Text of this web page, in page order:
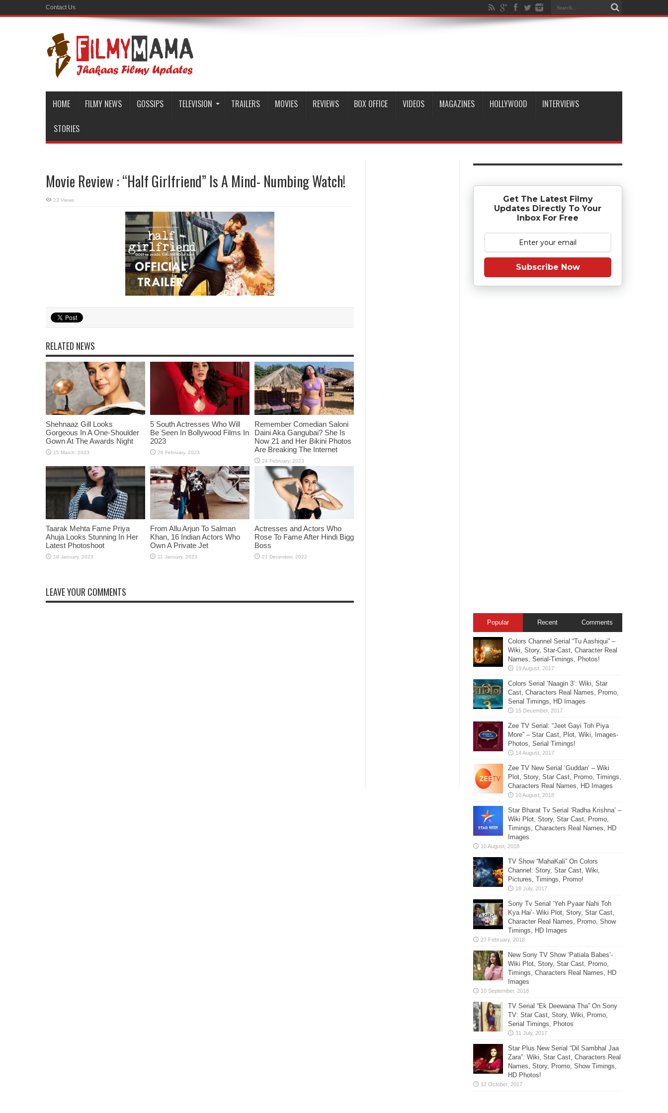
Contact Us
HOME FILMY NEWS GOSSIPS TELEVISION TRAILERS MOVIES REVIEWS BOX OFFICE VIDEOS MAGAZINES HOLLYWOOD INTERVIEWS
STORIES
Movie Review : “Half Girlfriend” Is A Mind- Numbing Watch!
23 Views
RELATED NEWS
Shehnaaz Gill Looks
Gorgeous In A One-Shoulder
Gown At The Awards Night
5 South Actresses Who Will
Be Seen In Bollywood Films In
2023
Remember Comedian Saloni
Daini Aka Gangubai? She Is
Now 21 and Her Bikini Photos
Are Breaking The Internet
Taarak Mehta Fame Priya
Ahuja Looks Stunning In Her
Latest Photoshoot
From Allu Arjun To Salman
Khan, 16 Indian Actors Who
Own A Private Jet
Actresses and Actors Who
Rose To Fame After Hindi Bigg
Boss
LEAVE YOUR COMMENTS
Get The Latest Filmy
Updates Directly To Your
Inbox For Free
Subscribe Now
Popular Recent Comments
Colors Channel Serial “Tu Aashiqui” –
Wiki, Story, Star-Cast, Character Real
Names, Serial-Timings, Photos!
Colors Serial ‘Naagin 3’: Wiki, Star
Cast, Characters Real Names, Promo,
Serial Timings, HD Images
Zee TV Serial: “Jeet Gayi Toh Piya
More” – Star Cast, Plot, Wiki, Images-
Photos, Serial Timings!
Zee TV New Serial ‘Guddan’ – Wiki
Plot, Story, Star Cast, Promo, Timings,
Characters Real Names, HD Images
Star Bharat Tv Serial ‘Radha Krishna’ –
Wiki Plot, Story, Star Cast, Promo,
Timings, Characters Real Names, HD
Images
TV Show “MahaKali” On Colors
Channel: Story, Star Cast, Wiki,
Pictures, Timings, Promo!
Sony Tv Serial ‘Yeh Pyaar Nahi Toh
Kya Hai’- Wiki Plot, Story, Star Cast,
Character Real Names, Promo, Show
Timings, HD Images
New Sony TV Show ‘Patiala Babes’-
Wiki Plot, Story, Star Cast, Promo,
Timings, Characters Real Names, HD
Images
TV Serial “Ek Deewana Tha” On Sony
TV: Star Cast, Story, Wiki, Promo,
Serial Timings, Photos
Star Plus New Serial “Dil Sambhal Jaa
Zara”: Wiki, Star Cast, Characters Real
Names, Story, Promo, Show Timings,
HD Photos!